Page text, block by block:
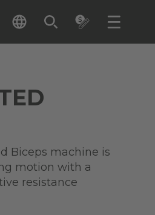
Biceps machine is
motion with a
resistance